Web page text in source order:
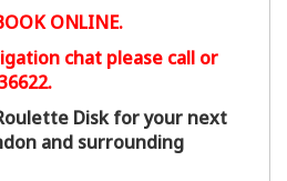
ONLINE.
chat please call or
Disk for your next
and surrounding